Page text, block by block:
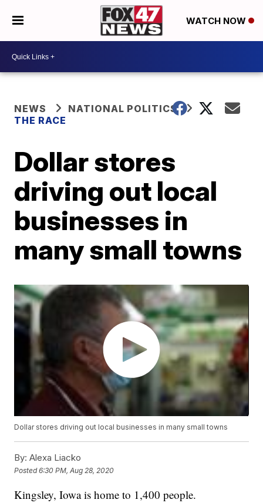
WATCH NOW
NEWS
NATIONAL POLITICS
THE RACE
Dollar stores
driving out local
businesses in
many small towns
Dollar stores driving out local businesses in many small towns
By: Alexa Liacko
Posted6:30 PM, Aug 28, 2020
Kingsley, Iowa is home to 1,400 people.